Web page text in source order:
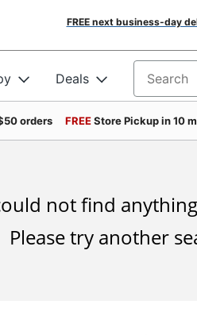
FREE next business-day
Deals Search
orders FREEStore Pickup in 10
not find
Please try another